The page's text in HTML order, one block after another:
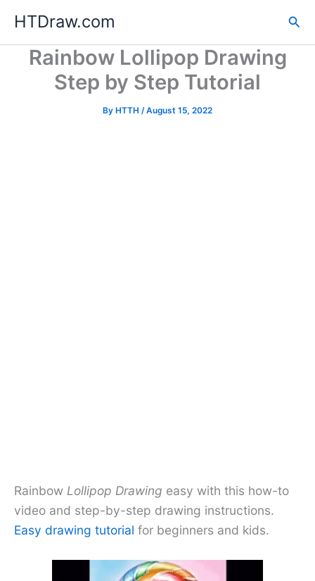
content
HTDraw.com
Rainbow Lollipop Drawing
Step by Step Tutorial
By HTTH /August 15, 2022
Rainbow Lollipop Drawing easy with this how-to
video and step-by-step drawing instructions.
Easy drawing tutorial for beginners and kids.